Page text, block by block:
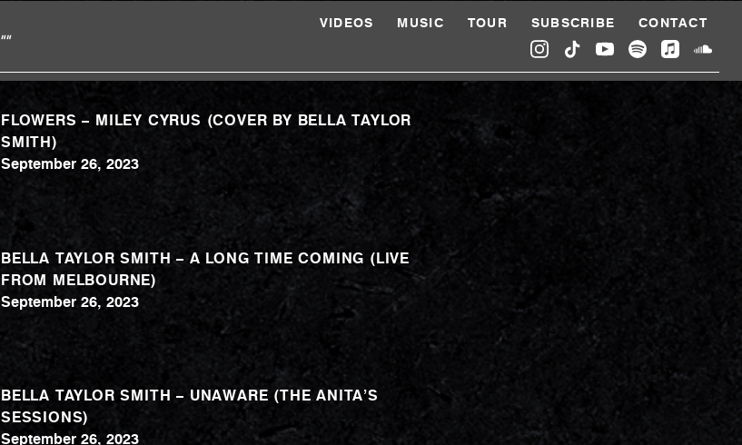
VIDEOS MUSIC TOUR SUBSCRIBE CONTACT
""
FLOWERS – MILEY CYRUS (COVER BY BELLA TAYLOR
SMITH)
September 26, 2023
BELLA TAYLOR SMITH – A LONG TIME COMING (LIVE
FROM MELBOURNE)
September 26, 2023
BELLA TAYLOR SMITH – UNAWARE (THE ANITA’S
SESSIONS)
September 26, 2023